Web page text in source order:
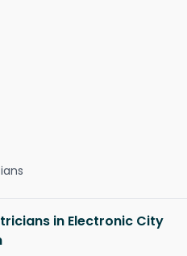
in Electronic City